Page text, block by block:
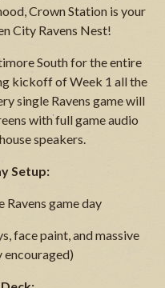
Crown Station is your
City Ravens Nest!
South for the entire
kickoff of Week 1 all the
single Ravens game will
with full game audio
speakers.
Setup:
Ravens game day
face paint, and massive
encouraged)